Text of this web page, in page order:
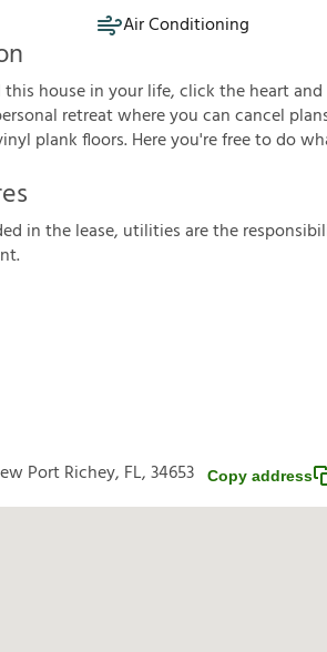
Air Conditioning
house in your life, click the heart
retreat where you can cancel
plank floors. Here you're free to do
ed inthelease, utilitiesaretheresponsibil
nt.
Port Richey, FL, 34653 Copy address